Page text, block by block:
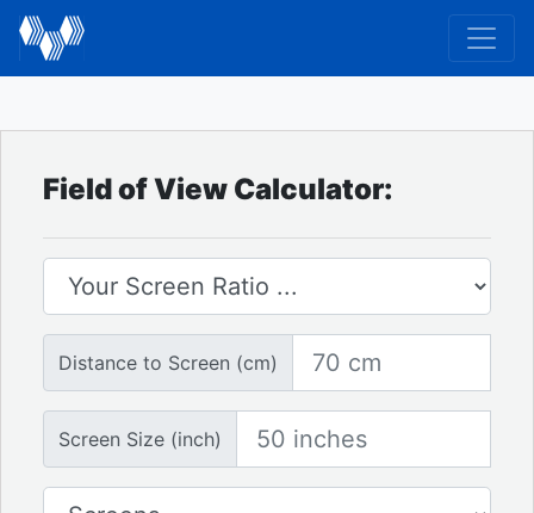
Field of View Calculator:
Screen Ratio
Distance to Screen (cm)
Screen Size (inch)
Number of Screens